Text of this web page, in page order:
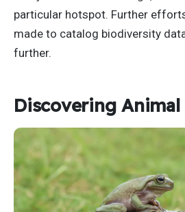
particular hotspot. Further
made to catalog biodiversity
further.
Discovering Animal